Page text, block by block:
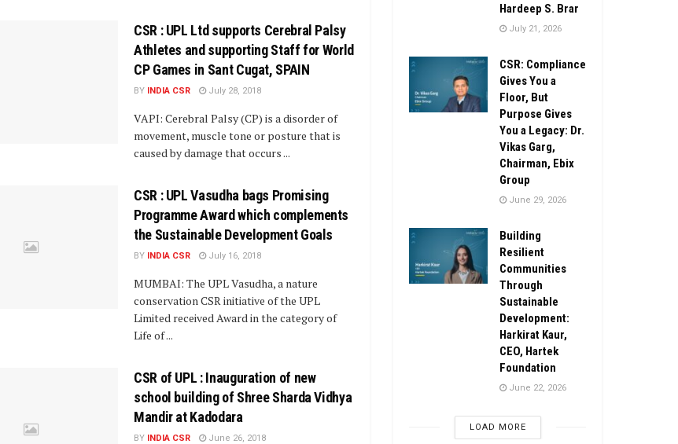
CSR : UPL Ltd supports Cerebral Palsy
Athletes and supporting Staff for World
CP Games in Sant Cugat, SPAIN
BY INDIA CSR July 28, 2018
VAPI: Cerebral Palsy (CP) is a disorder of
movement, muscle tone or posture that is
caused by damage that occurs ...
CSR : UPL Vasudha bags Promising
Programme Award which complements
the Sustainable Development Goals
BY INDIA CSR July 16, 2018
MUMBAI: The UPL Vasudha, a nature
conservation CSR initiative of the UPL
Limited received Award in the category of
Life of ...
CSR of UPL : Inauguration of new
school building of Shree Sharda Vidhya
Mandir at Kadodara
BY INDIA CSR June 26, 2018
Hardeep S. Brar
July 21, 2026
CSR: Compliance
Gives You a
Floor, But
Purpose Gives
You a Legacy: Dr.
Vikas Garg,
Chairman, Ebix
Group
June 29, 2026
Building
Resilient
Communities
Through
Sustainable
Development:
Harkirat Kaur,
CEO, Hartek
Foundation
June 22, 2026
LOAD MORE